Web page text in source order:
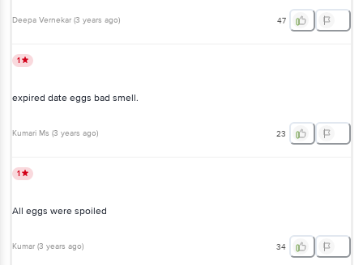
Deepa Vernekar (3 years ago) 47
1
expired date eggs bad smell.
Kumari Ms (3 years ago) 23
1
All eggs were spoiled
Kumar (3 years ago) 34